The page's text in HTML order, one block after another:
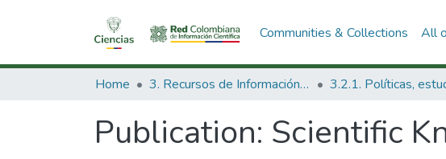
Communities & Collections All
Home 3. Recursos de Información Científica y Tecnológica
Publication: Scientific